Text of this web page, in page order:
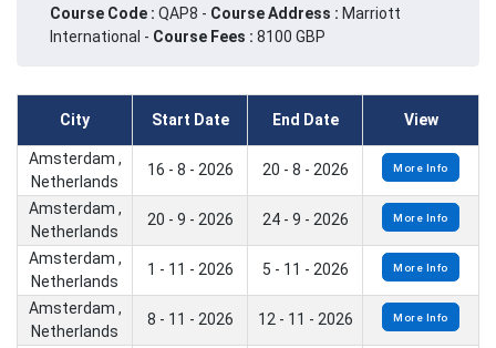
Course Code : QAP8 - Course Address : Marriott
International - Course Fees : 8100 GBP
City Start Date End Date View
Amsterdam ,
Netherlands
16 - 8 - 2026 20 - 8 - 2026 More Info
Amsterdam ,
Netherlands
20 - 9 - 2026 24 - 9 - 2026 More Info
Amsterdam ,
Netherlands
1 - 11 - 2026 5 - 11 - 2026 More Info
Amsterdam ,
Netherlands
8 - 11 - 2026 12 - 11 - 2026 More Info